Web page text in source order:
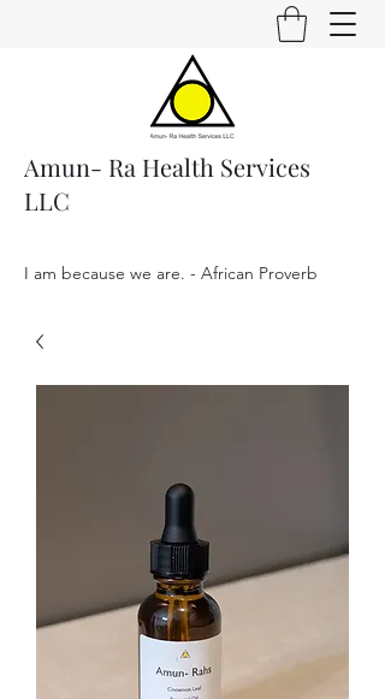
Amun- Ra Health Services
LLC
I am because we are. - African Proverb